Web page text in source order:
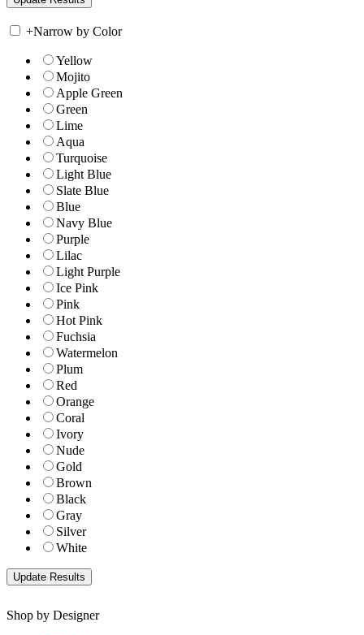
+Narrow by Color
Yellow
Mojito
Apple Green
Green
Lime
Aqua
Turquoise
Light Blue
Slate Blue
Blue
Navy Blue
Purple
Lilac
Light Purple
Ice Pink
Pink
Hot Pink
Fuchsia
Watermelon
Plum
Red
Orange
Coral
Ivory
Nude
Gold
Brown
Black
Gray
Silver
White
Shop by Designer